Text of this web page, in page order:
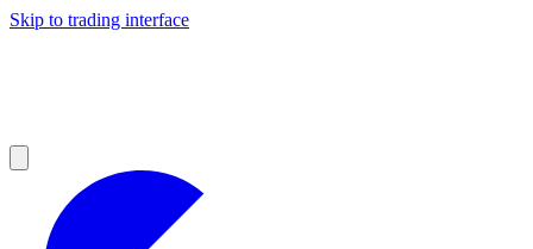
Skip to trading interface